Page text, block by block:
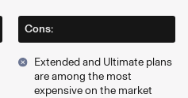
Cons:
Extended and Ultimate plans
are among the most
expensive on the market